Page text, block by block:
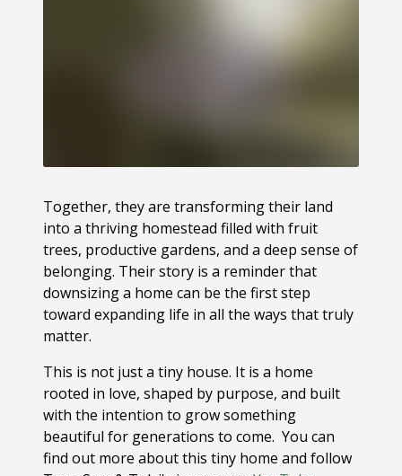
Together, they are transforming their land
into a thriving homestead filled with fruit
trees, productive gardens, and a deep sense of
belonging. Their story is a reminder that
downsizing a home can be the first step
toward expanding life in all the ways that truly
matter.
This is not just a tiny house. It is a home
rooted in love, shaped by purpose, and built
with the intention to grow something
beautiful for generations to come. You can
find out more about this tiny home and follow